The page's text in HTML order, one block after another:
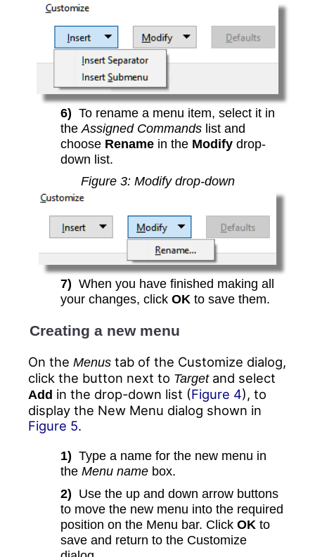
6) To rename a menu item, select it in
the Assigned Commandslist and
choose Renamein the Modifydrop-
down list.
Figure 3: Modify drop-down
7) When you have finished making all
your changes, click OK to save them.
Creating a new menu
On the Menus tab of the Customize dialog,
click the button next to Targetand select
Add in the drop-down list (Figure 4), to
display the New Menu dialog shown in
Figure 5.
1) Type a name for the new menu in
the Menu namebox.
2) Use the up and down arrow buttons
to move the new menu into the required
position on the Menu bar. Click OKto
save and return to the Customize